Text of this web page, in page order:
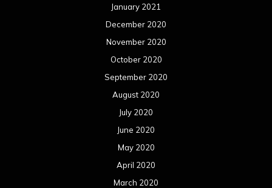
January 2021
December 2020
November 2020
October 2020
September 2020
August 2020
July 2020
June 2020
May 2020
April 2020
March 2020